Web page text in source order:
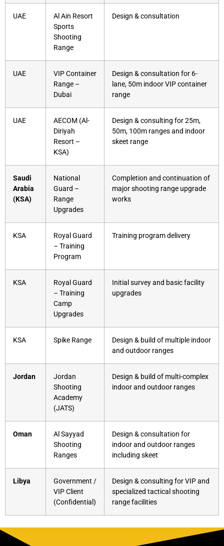
UAE
Al Ain Resort
Sports
Shooting
Range
Design & consultation
UAE
VIP Container
Range –
Dubai
Design & consultation for 6-
lane, 50m indoor VIP container
range
UAE
AECOM (Al-
Diriyah
Resort –
KSA)
Design & consulting for 25m,
50m, 100m ranges and indoor
skeet range
Saudi
Arabia
(KSA)
National
Guard –
Range
Upgrades
Completion and continuation of
major shooting range upgrade
works
KSA
Royal Guard
– Training
Program
Training program delivery
KSA
Royal Guard
– Training
Camp
Upgrades
Initial survey and basic facility
upgrades
KSA Spike Range
Design & build of multiple indoor
and outdoor ranges
Jordan
Jordan
Shooting
Academy
(JATS)
Design & build of multi-complex
indoor and outdoor ranges
Oman
Al Sayyad
Shooting
Ranges
Design & consultation for
indoor and outdoor ranges
including skeet
Libya
Government /
VIP Client
(Confidential)
Design & consulting for VIP and
specialized tactical shooting
range facilities